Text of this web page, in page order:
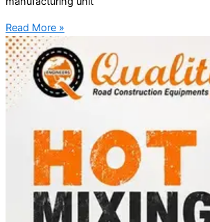
Read More »